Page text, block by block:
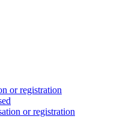
or registration
or registration